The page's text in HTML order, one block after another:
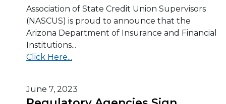
Association of State Credit Union Supervisors
(NASCUS) is proud to announce that the
Arizona Department of Insurance and Financial
Institutions...
Click Here...
June 7, 2023